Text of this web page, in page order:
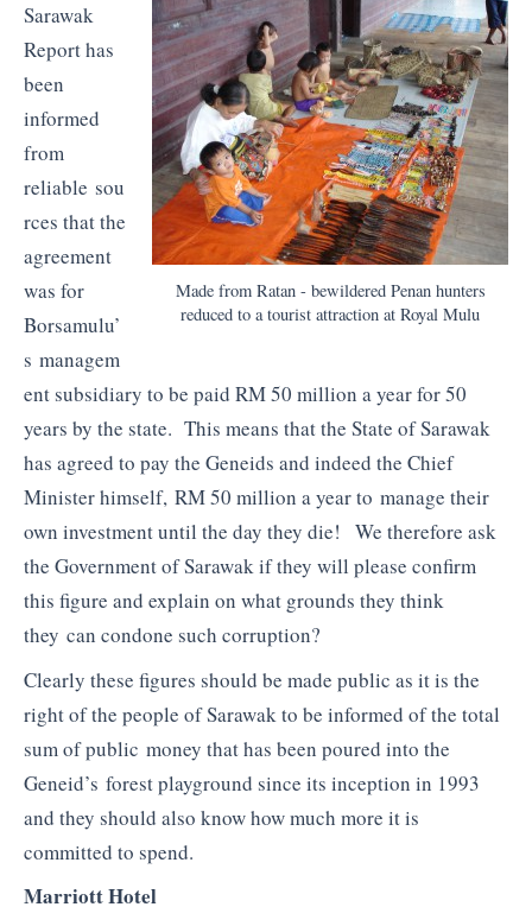
Made from Ratan - bewildered Penan hunters
reduced to a tourist attraction at Royal Mulu
Sarawak
Report has
been
informed
from
reliable sou
rces that the
agreement
was for
Borsamulu’
s managem
ent subsidiary to be paid RM 50 million a year for 50
years by the state. This means that the State of Sarawak
has agreed to pay the Geneids and indeed the Chief
Minister himself, RM 50 million a year to manage their
own investment until the day they die! We therefore ask
the Government of Sarawak if they will please confirm
this figure and explain on what grounds they think
they can condone such corruption?
Clearly these figures should be made public as it is the
right of the people of Sarawak to be informed of the total
sum of public money that has been poured into the
Geneid’s forest playground since its inception in 1993
and they should also know how much more it is
committed to spend.
Marriott Hotel